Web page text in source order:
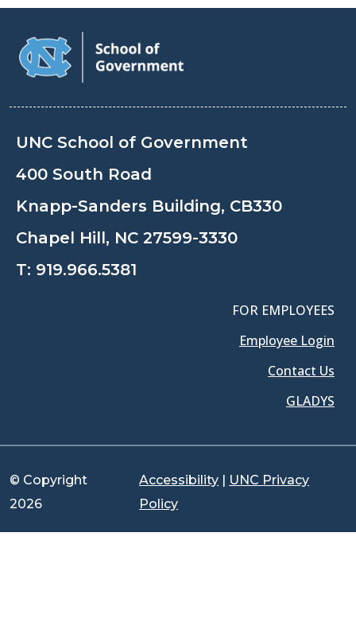
UNC School of Government
400 South Road
Knapp-Sanders Building, CB330
Chapel Hill, NC 27599-3330
T: 919.966.5381
FOR EMPLOYEES
Employee Login
Contact Us
GLADYS
© Copyright
2026
Accessibility | UNC Privacy
Policy